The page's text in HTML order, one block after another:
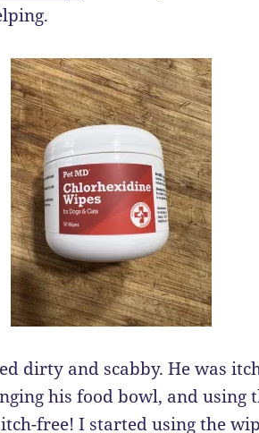
dirty and scabby. He was
his food bowl, and using
free! I started using the